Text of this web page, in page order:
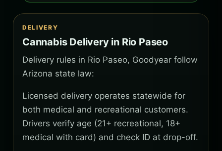
DELIVERY
Cannabis Delivery in Rio Paseo
Delivery rules in Rio Paseo, Goodyear follow
Arizona state law:
Licensed delivery operates statewide for
both medical and recreational customers.
Drivers verify age (21+ recreational, 18+
medical with card) and check ID at drop-off.